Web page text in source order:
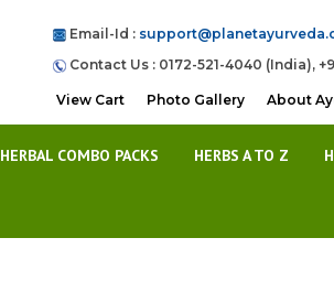
Email-Id :
Contact Us : 0172-521-4040 (India),
View Cart Photo Gallery About
HERBAL COMBO PACKS HERBS A TO Z